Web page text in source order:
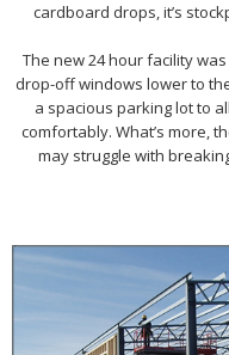
cardboard drops, it’s
The new 24 hour facility
drop-off windows lower to
a spacious parking lot to
comfortably. What’s more,
may struggle with